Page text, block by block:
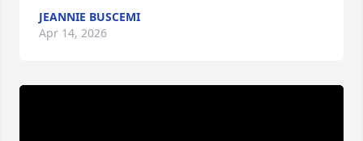
JEANNIE BUSCEMI
Apr 14, 2026